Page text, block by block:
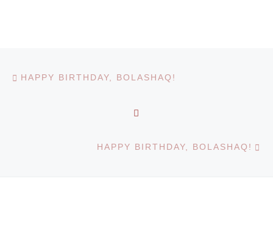
Post navigation
HAPPY BIRTHDAY, BOLASHAQ!
HAPPY BIRTHDAY, BOLASHAQ!